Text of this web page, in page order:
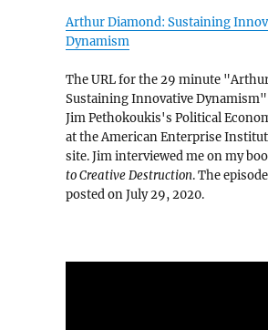
Arthur Diamond: Sustaining
Dynamism
The URL for the 29 minute
Sustaining Innovative Dynamism"
Jim Pethokoukis's Political
at the American Enterprise
site. Jim interviewed me on my
to Creative Destruction. The
posted on July 29, 2020.